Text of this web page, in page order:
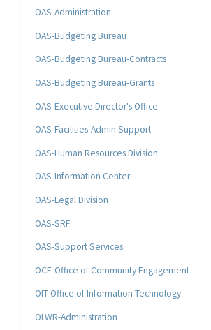
OAS-Administration
OAS-Budgeting Bureau
OAS-Budgeting Bureau-Contracts
OAS-Budgeting Bureau-Grants
OAS-Executive Director's Office
OAS-Facilities-Admin Support
OAS-Human Resources Division
OAS-Information Center
OAS-Legal Division
OAS-SRF
OAS-Support Services
OCE-Office of Community Engagement
OIT-Office of Information Technology
OLWR-Administration